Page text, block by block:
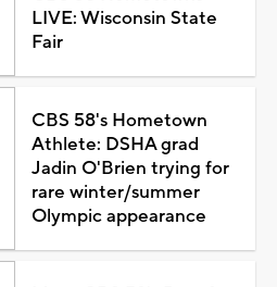
LIVE: Wisconsin State
Fair
CBS 58's Hometown
Athlete: DSHA grad
Jadin O'Brien trying for
rare winter/summer
Olympic appearance